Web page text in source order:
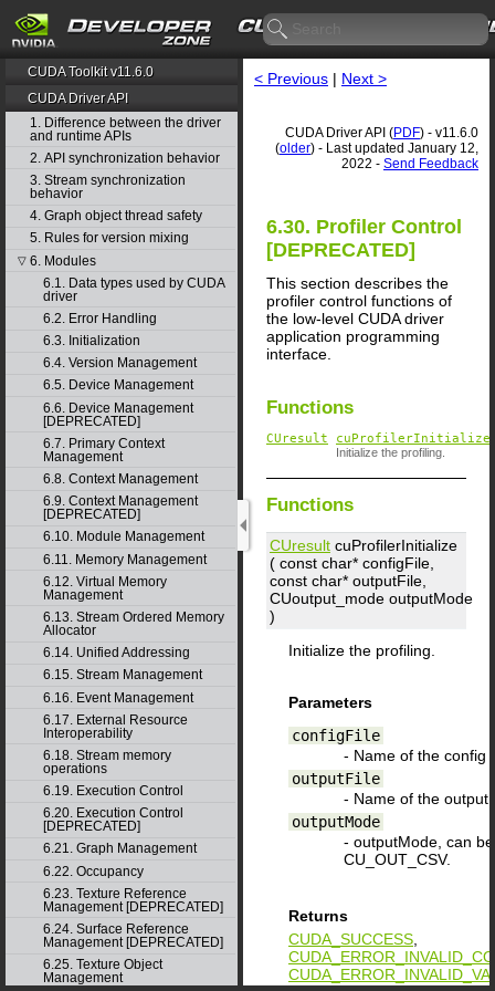
CUDA Toolkit v11.6.0
CUDA Driver API
1. Difference between the driver
and runtime APIs
2. API synchronization behavior
3. Stream synchronization
behavior
4. Graph object thread safety
5. Rules for version mixing
▽ 6. Modules
6.1. Data types used by CUDA
driver
6.2. Error Handling
6.3. Initialization
6.4. Version Management
6.5. Device Management
6.6. Device Management
[DEPRECATED]
6.7. Primary Context
Management
6.8. Context Management
6.9. Context Management
[DEPRECATED]
6.10. Module Management
6.11. Memory Management
6.12. Virtual Memory
Management
6.13. Stream Ordered Memory
Allocator
6.14. Unified Addressing
6.15. Stream Management
6.16. Event Management
6.17. External Resource
Interoperability
6.18. Stream memory
operations
6.19. Execution Control
6.20. Execution Control
[DEPRECATED]
6.21. Graph Management
6.22. Occupancy
6.23. Texture Reference
Management [DEPRECATED]
6.24. Surface Reference
Management [DEPRECATED]
6.25. Texture Object
Management
< Previous | Next >
CUDA Driver API (PDF) - v11.6.0
(older) - Last updated January 12,
2022 - Send Feedback
6.30. Profiler Control
[DEPRECATED]
This section describes the
profiler control functions of
the low-level CUDA driver
application programming
interface.
Functions
CUresult cuProfilerInitialize
Initialize the profiling.
Functions
CUresult cuProfilerInitialize
( const char* configFile
const char* outputFile
CUoutput_mode outputMode
)
Initialize the profiling.
Parameters
configFile
- Name of the config
outputFile
- Name of the
outputMode
- outputMode, can
CU_OUT_CSV.
Returns
CUDA_SUCCESS